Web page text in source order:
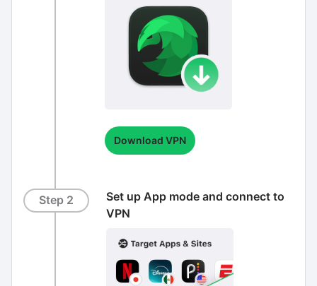
Download VPN
Step 2
Set up App mode and connect to
VPN